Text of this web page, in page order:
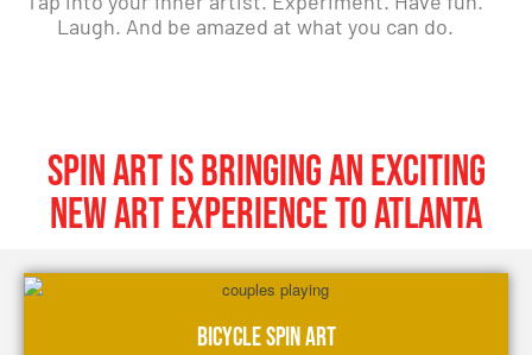
Laugh. And be amazed at what you can do.
SPIN ART IS BRINGING AN EXCITING
NEW ART EXPERIENCE TO Atlanta
Bicycle Spin Art